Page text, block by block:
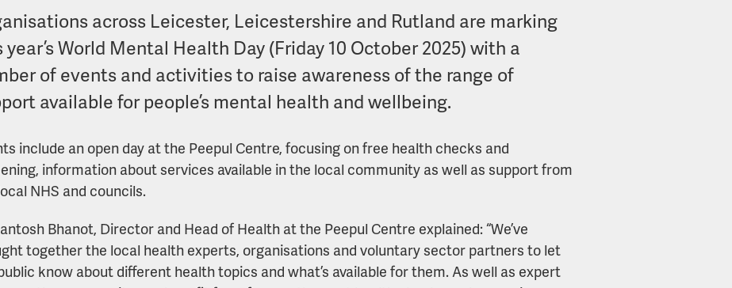
across Leicester, Leicestershire and Rutland are marking
year’s World Mental Health Day (Friday 10 October 2025) with a
of events and activities to raise awareness of the range of
available for people’s mental health and wellbeing.
include an open day at the Peepul Centre, focusing on free health checks and
information about services available in the local community as well as support from
NHS and councils.
Bhanot, Director and Head of Health at the Peepul Centre explained: “We’ve
together the local health experts, organisations and voluntary sector partners to let
know about different health topics and what’s available for them. As well as expert